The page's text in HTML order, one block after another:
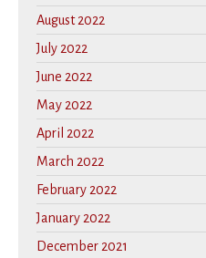
August 2022
July 2022
June 2022
May 2022
April 2022
March 2022
February 2022
January 2022
December 2021